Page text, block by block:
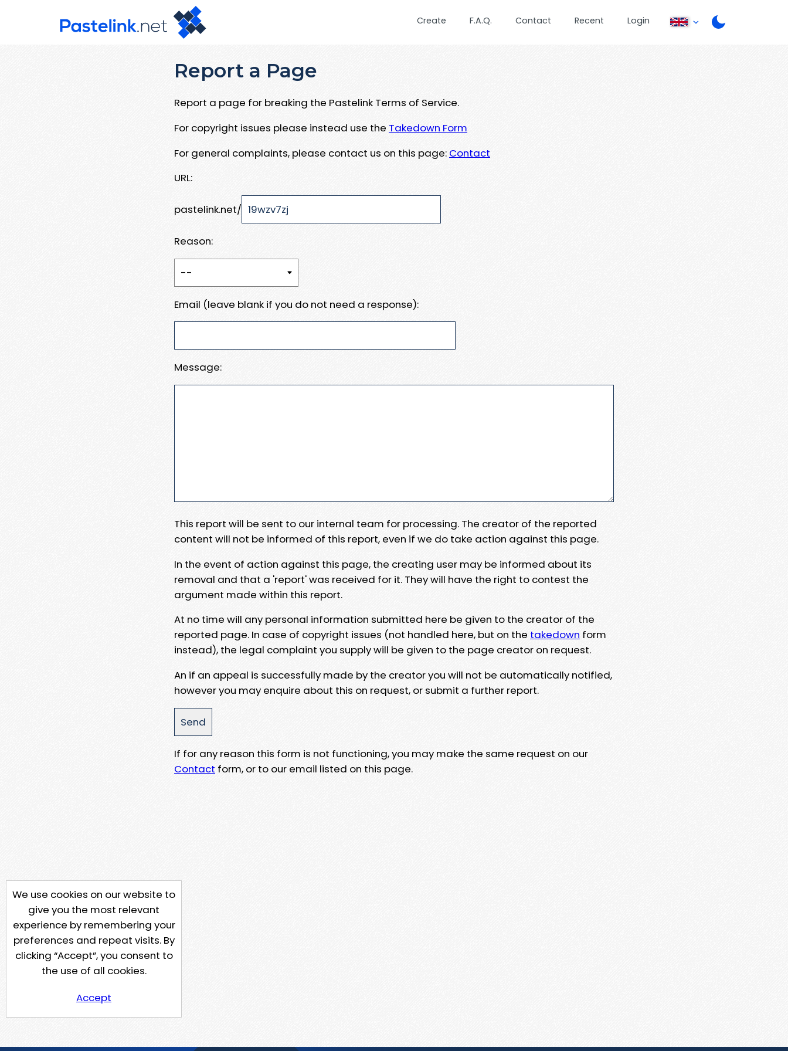
Create F.A.Q. Contact Recent Login
Report a Page
Report a page for breaking the Pastelink Terms of Service.
For copyright issues please instead use the Takedown Form
For general complaints, please contact us on this page: Contact
URL:
pastelink.net/
Reason:
Email (leave blank if you do not need a response):
Message:
This report will be sent to our internal team for processing. The creator of the reported
content will not be informed of this report, even if we do take action against this page.
In the event of action against this page, the creating user may be informed about its
removal and that a 'report' was received for it. They will have the right to contest the
argument made within this report.
At no time will any personal information submitted here be given to the creator of the
reported page. In case of copyright issues (not handled here, but on the takedown form
instead), the legal complaint you supply will be given to the page creator on request.
An if an appeal is successfully made by the creator you will not be automatically notified,
however you may enquire about this on request, or submit a further report.
If for any reason this form is not functioning, you may make the same request on our
Contact form, or to our email listed on this page.
We use cookies on our website to
give you the most relevant
experience by remembering your
preferences and repeat visits. By
clicking “Accept”, you consent to
the use of all cookies.
Accept